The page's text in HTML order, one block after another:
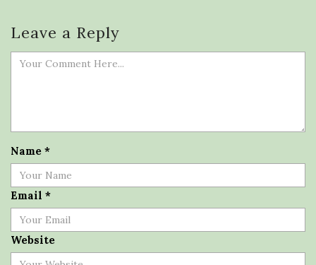
Leave a Reply
Name *
Email *
Website